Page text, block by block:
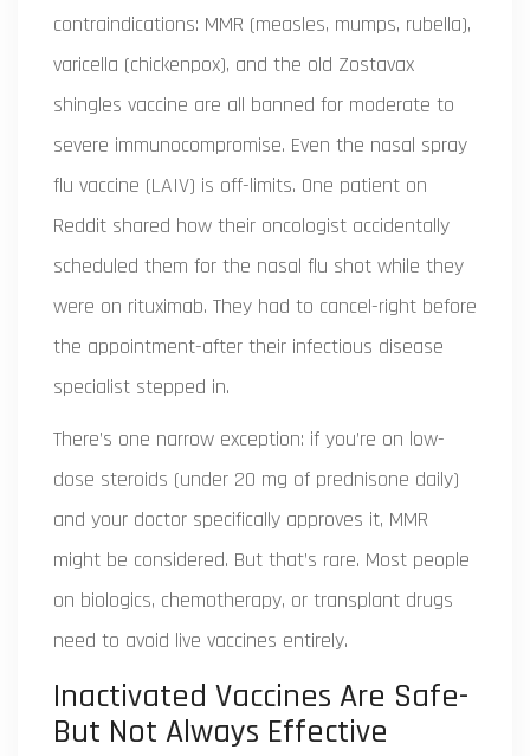
contraindications: MMR (measles, mumps, rubella),
varicella (chickenpox), and the old Zostavax
shingles vaccine are all banned for moderate to
severe immunocompromise. Even the nasal spray
flu vaccine (LAIV) is off-limits. One patient on
Reddit shared how their oncologist accidentally
scheduled them for the nasal flu shot while they
were on rituximab. They had to cancel-right before
the appointment-after their infectious disease
specialist stepped in.
There’s one narrow exception: if you’re on low-
dose steroids (under 20 mg of prednisone daily)
and your doctor specifically approves it, MMR
might be considered. But that’s rare. Most people
on biologics, chemotherapy, or transplant drugs
need to avoid live vaccines entirely.
Inactivated Vaccines Are Safe-
But Not Always Effective